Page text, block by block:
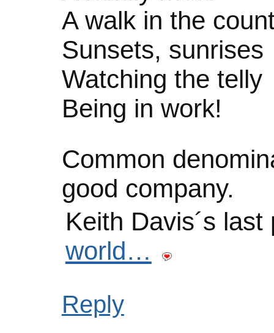
A walk in the
Sunsets, sunrises
Watching the telly
Being in work!
Common
good company.
Keith Davis´s
world…
Reply